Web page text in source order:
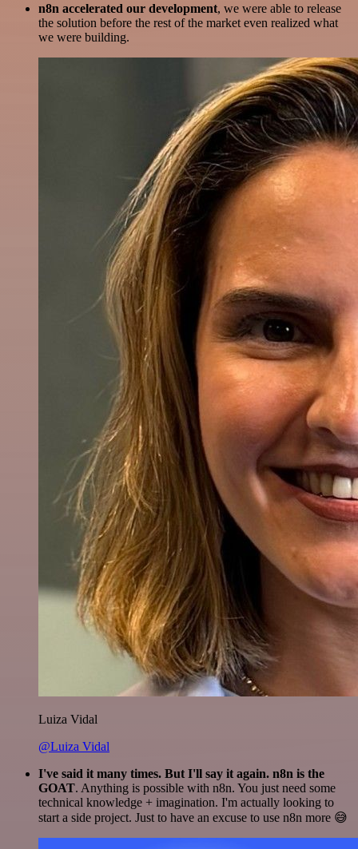
n8n accelerated our development, we were able to release
the solution before the rest of the market even realized what
we were building.
Luiza Vidal
@Luiza Vidal
I've said it many times. But I'll say it again. n8n is the
GOAT. Anything is possible with n8n. You just need some
technical knowledge + imagination. I'm actually looking to
start a side project. Just to have an excuse to use n8n more 😅